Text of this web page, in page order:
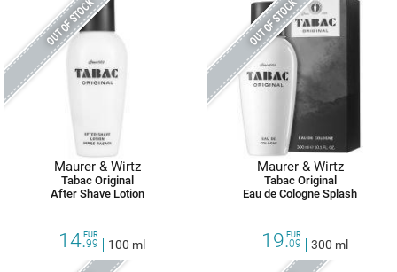
OUT OF STOCK
Maurer & Wirtz
Tabac Original
After Shave Lotion
14.99
EUR
100 ml
OUT OF STOCK
Maurer & Wirtz
Tabac Original
Eau de Cologne Splash
19.09
EUR
300 ml